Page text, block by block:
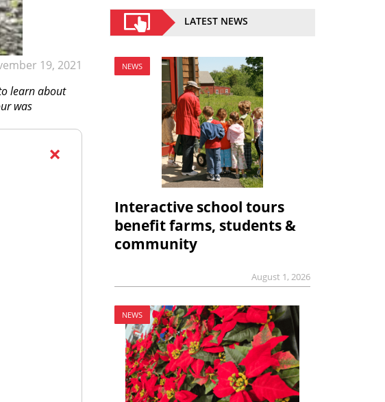
19, 2021
learn about
was
×
LATEST NEWS
NEWS
Interactive school tours
benefit farms, students &
community
August 1, 2026
NEWS